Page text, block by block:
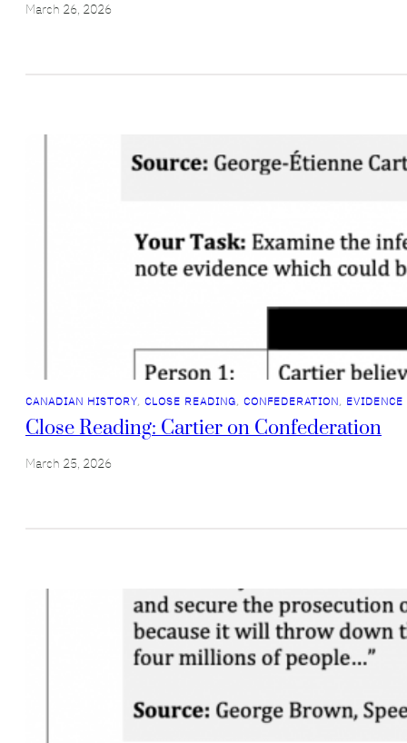
March 26, 2026
CANADIAN HISTORY, CLOSE READING, CONFEDERATION,
Close Reading: Cartier on Confederation
March 25, 2026